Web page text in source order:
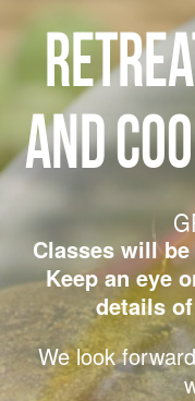
AND
Classes will
Keep an eye
details
We look